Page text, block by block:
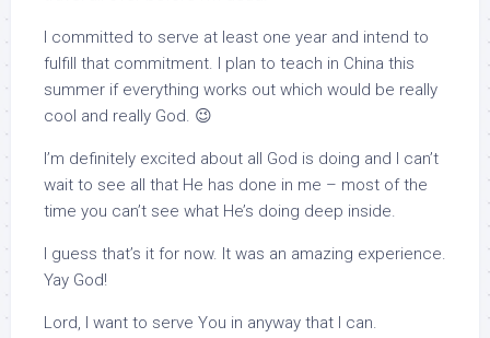
I committed to serve at least one year and intend to
fulfill that commitment. I plan to teach in China this
summer if everything works out which would be really
cool and really God. 😉
I’m definitely excited about all God is doing and I can’t
wait to see all that He has done in me – most of the
time you can’t see what He’s doing deep inside.
I guess that’s it for now. It was an amazing experience.
Yay God!
Lord, I want to serve You in anyway that I can.